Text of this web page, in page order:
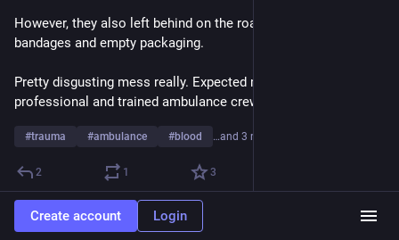
However, they also left behind on the roadside a pile of bloody
bandages and empty packaging.
Pretty disgusting mess really. Expected more from
professional and trained ambulance crews.
#trauma #ambulance #blood …and 3 more
2 1 3
Black Flag Medical
Create account Login